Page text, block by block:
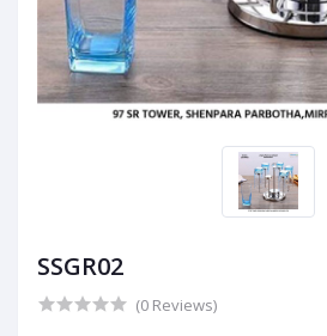
SSGR02
(0 Reviews)